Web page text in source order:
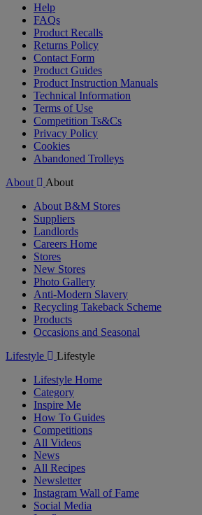
Help
FAQs
Product Recalls
Returns Policy
Contact Form
Product Guides
Product Instruction Manuals
Technical Information
Terms of Use
Competition Ts&Cs
Privacy Policy
Cookies
Abandoned Trolleys
About
About
About B&M Stores
Suppliers
Landlords
Careers Home
Stores
New Stores
Photo Gallery
Anti-Modern Slavery
Recycling Takeback Scheme
Products
Occasions and Seasonal
Lifestyle
Lifestyle
Lifestyle Home
Category
Inspire Me
How To Guides
Competitions
All Videos
News
All Recipes
Newsletter
Instagram Wall of Fame
Social Media